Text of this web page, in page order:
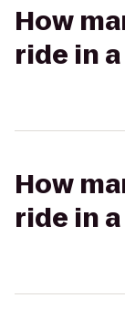
How
ride in
How
ride in